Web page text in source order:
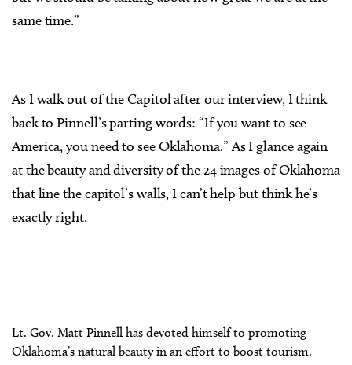
same time.”
As I walk out of the Capitol after our interview, I think
back to Pinnell’s parting words: “If you want to see
America, you need to see Oklahoma.” As I glance again
at the beauty and diversity of the 24 images of Oklahoma
that line the capitol’s walls, I can’t help but think he’s
exactly right.
Lt. Gov. Matt Pinnell has devoted himself to promoting
Oklahoma’s natural beauty in an effort to boost tourism.